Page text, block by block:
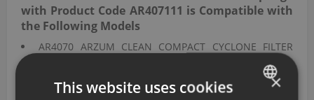
with Product Code AR407111 is Compatible with
the Following Models
AR4070 ARZUM CLEAN COMPACT CYCLONE FILTER
ELECTRIC CLEANER
AR4071 ARZUM CLEAN FORCE RED ELECTRIC CLEANER
WITH CYCLONE FILTER
×
This website uses cookies